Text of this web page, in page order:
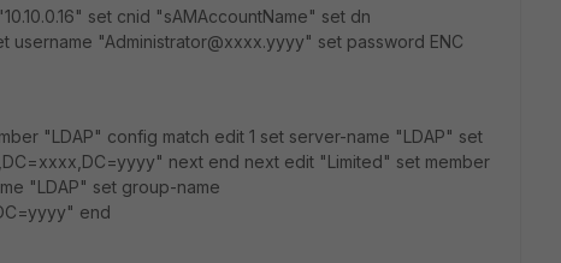
set cnid "sAMAccountName" set dn
"Administrator@xxxx.yyyy" set password ENC
"LDAP" config match edit 1 set server-name "LDAP" set
next end next edit "Limited" set member
"LDAP" set group-name
end